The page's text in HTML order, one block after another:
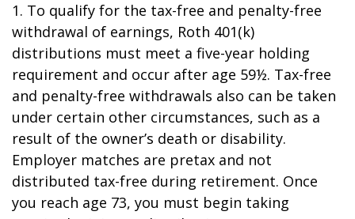
1. To qualify for the tax-free and penalty-free
withdrawal of earnings, Roth 401(k)
distributions must meet a five-year holding
requirement and occur after age 59½. Tax-free
and penalty-free withdrawals also can be taken
under certain other circumstances, such as a
result of the owner’s death or disability.
Employer matches are pretax and not
distributed tax-free during retirement. Once
you reach age 73, you must begin taking